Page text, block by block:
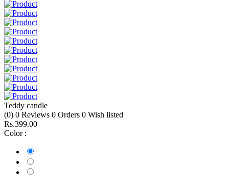
Teddy candle
(0) 0 Reviews 0 Orders 0 Wish listed
Rs.399.00
Color :